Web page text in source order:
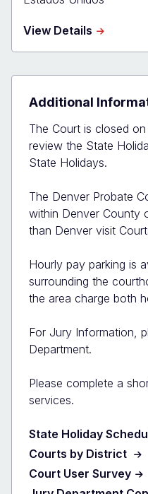
View Details about
Probate
Additional
The Court is closed
review the State
State Holidays.
The Denver Probate
within Denver County
than Denver visit
Hourly pay parking is
surrounding the
the area charge both
For Jury Information,
Department.
Please complete a
services.
State Holiday
Courts by District
Court User Survey